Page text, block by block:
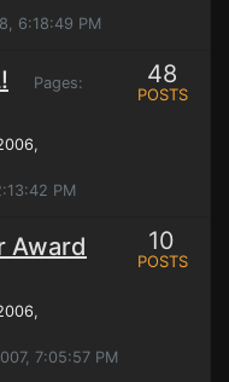
6:18:49 PM
Pages:
,
PM
48
POSTS
Award
,
7:05:57 PM
10
POSTS